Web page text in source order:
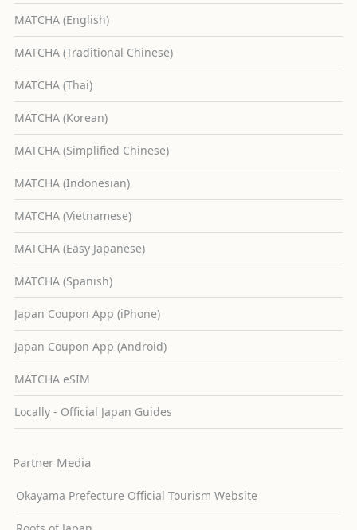
MATCHA (English)
MATCHA (Traditional Chinese)
MATCHA (Thai)
MATCHA (Korean)
MATCHA (Simplified Chinese)
MATCHA (Indonesian)
MATCHA (Vietnamese)
MATCHA (Easy Japanese)
MATCHA (Spanish)
Japan Coupon App (iPhone)
Japan Coupon App (Android)
MATCHA eSIM
Locally - Official Japan Guides
Partner Media
Okayama Prefecture Official Tourism Website